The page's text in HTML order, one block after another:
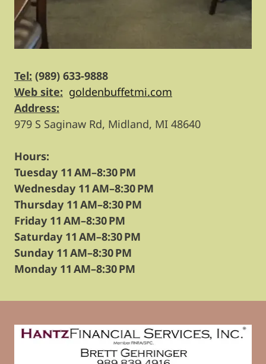
Tel: (989) 633-9888
Web site: goldenbuffetmi.com
Address:
979 S Saginaw Rd, Midland, MI 48640
Hours:
Tuesday 11 AM–8:30 PM
Wednesday 11 AM–8:30 PM
Thursday 11 AM–8:30 PM
Friday 11 AM–8:30 PM
Saturday 11 AM–8:30 PM
Sunday 11 AM–8:30 PM
Monday 11 AM–8:30 PM